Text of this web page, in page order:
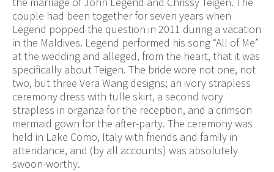
couple had been together for seven years when
Legend popped the question in 2011 during a vacation
in the Maldives. Legend performed his song “All of Me”
at the wedding and alleged, from the heart, that it was
specifically about Teigen. The bride wore not one, not
two, but three Vera Wang designs; an ivory strapless
ceremony dress with tulle skirt, a second ivory
strapless in organza for the reception, and a crimson
mermaid gown for the after-party. The ceremony was
held in Lake Como, Italy with friends and family in
attendance, and (by all accounts) was absolutely
swoon-worthy.